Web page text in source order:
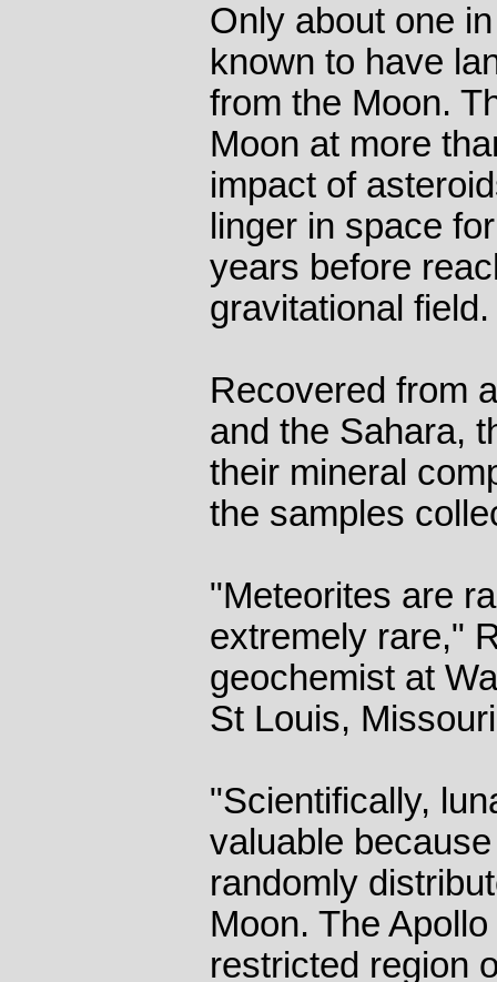
Only about one
known to have
from the Moon.
Moon at more
impact of
linger in space
years before
gravitational field.
Recovered from
and the Sahara,
their mineral
the samples
"Meteorites are
extremely rare,"
geochemist at
St Louis,
"Scientifically,
valuable
randomly
Moon. The
restricted region